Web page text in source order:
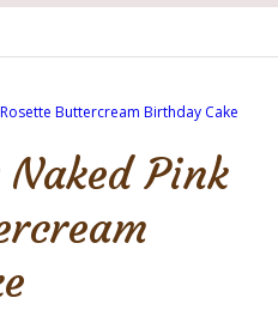
Pink